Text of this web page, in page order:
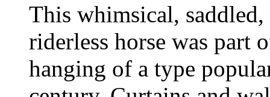
This whimsical,
riderless horse was part
hanging of a type